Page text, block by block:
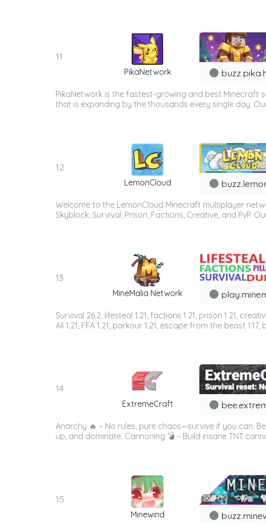
11
PikaNetwork
PikaNetwork is the fastest-growing and best Minecraft
that is expanding by the thousands every single day.
12
LemonCloud
Welcome to the LemonCloud Minecraft multiplayer
Skyblock, Survival, Prison, Factions, Creative, and PvP.
13
MineMalia Network
Survival 26.2, lifesteal 1.21, factions 1.21, prison 1.21,
All 1.21, FFA 1.21, parkour 1.21, escape from the beast
14
ExtremeCraft
Anarchy 🔥 – No rules, pure chaos—survive if you can.
up, and dominate. Cannoning 💣 – Build insane TNT
15
Minewind